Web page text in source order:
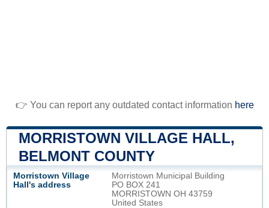
👉 You can report any outdated contact information here
MORRISTOWN VILLAGE HALL,
BELMONT COUNTY
Morristown Village
Hall's address
Morristown Municipal Building
PO BOX 241
MORRISTOWN OH 43759
United States